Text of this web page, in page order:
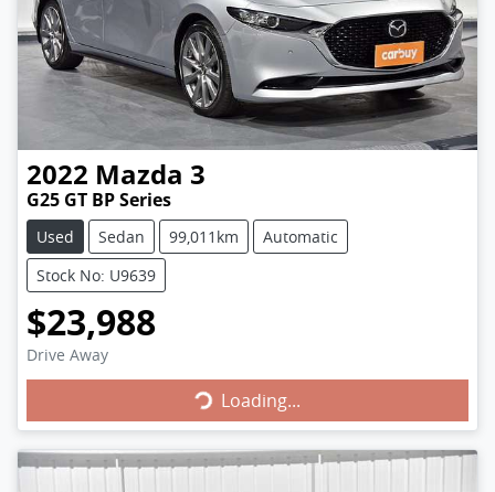
2022 Mazda 3
G25 GT BP Series
Used Sedan 99,011km
Automatic
Stock No: U9639
$23,988
Drive Away Loading...Loading...